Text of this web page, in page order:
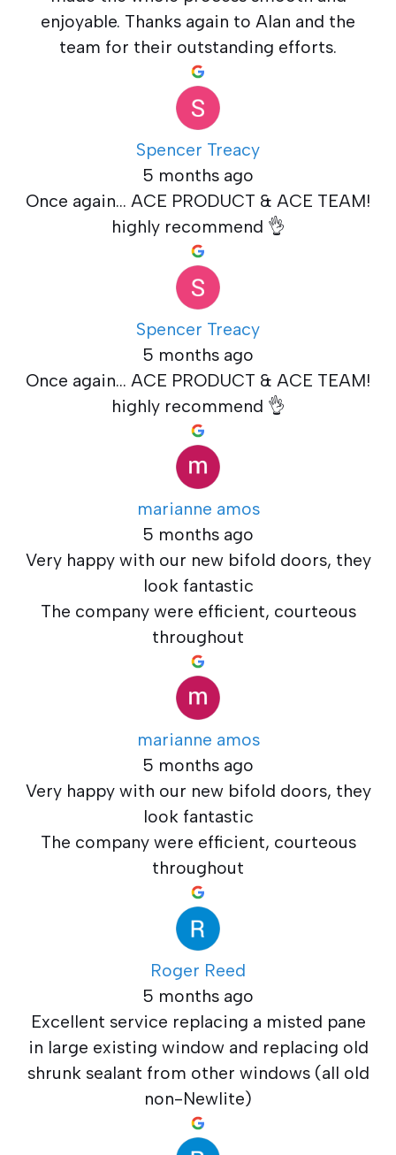
enjoyable. Thanks again to Alan and the
team for their outstanding efforts.
Spencer Treacy
5 months ago
Once again... ACE PRODUCT & ACE TEAM!
highly recommend 👌
Spencer Treacy
5 months ago
Once again... ACE PRODUCT & ACE TEAM!
highly recommend 👌
marianne amos
5 months ago
Very happy with our new bifold doors, they
look fantastic
The company were efficient, courteous
throughout
marianne amos
5 months ago
Very happy with our new bifold doors, they
look fantastic
The company were efficient, courteous
throughout
Roger Reed
5 months ago
Excellent service replacing a misted pane
in large existing window and replacing old
shrunk sealant from other windows (all old
non-Newlite)